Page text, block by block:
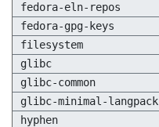
fedora-eln-repos
fedora-gpg-keys
filesystem
glibc
glibc-common
glibc-minimal-langpack
hyphen